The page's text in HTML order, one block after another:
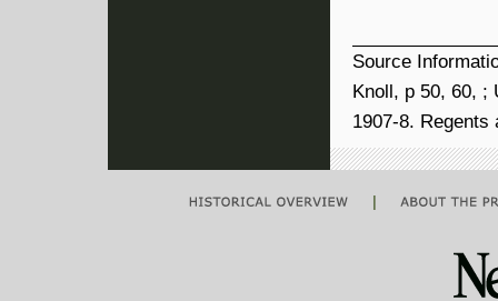
Source
Knoll, p 50, 60, ;
1907-8.